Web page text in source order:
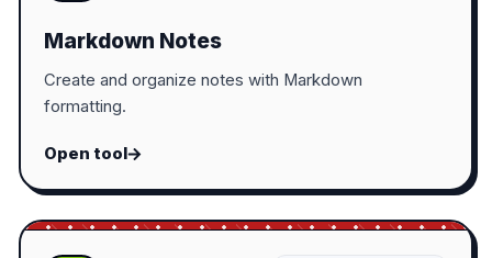
Markdown Notes
Create and organize notes with Markdown
formatting.
Open tool